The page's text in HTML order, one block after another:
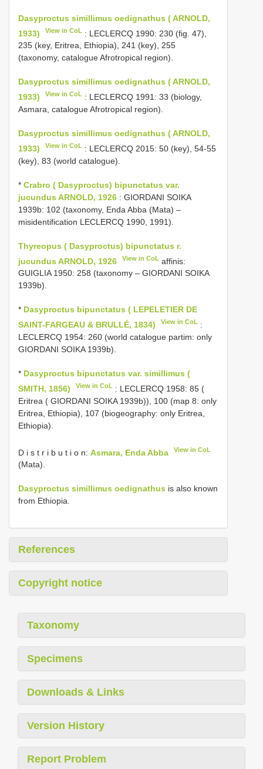
Dasyproctus simillimus oedignathus ( ARNOLD,
1933)
View in CoL : LECLERCQ 1990: 230 (fig. 47),
235 (key, Eritrea, Ethiopia), 241 (key), 255
(taxonomy, catalogue Afrotropical region).
Dasyproctus simillimus oedignathus ( ARNOLD,
1933)
View in CoL : LECLERCQ 1991: 33 (biology,
Asmara, catalogue Afrotropical region).
Dasyproctus simillimus oedignathus ( ARNOLD,
1933)
View in CoL : LECLERCQ 2015: 50 (key), 54-55
(key), 83 (world catalogue).
* Crabro ( Dasyproctus) bipunctatus var.
jucundus ARNOLD, 1926 : GIORDANI SOIKA
1939b: 102 (taxonomy, Enda Abba (Mata) –
misidentification LECLERCQ 1990, 1991).
Thyreopus ( Dasyproctus) bipunctatus r.
jucundus ARNOLD, 1926
View in CoL affinis:
GUIGLIA 1950: 258 (taxonomy – GIORDANI SOIKA
1939b).
* Dasyproctus bipunctatus ( LEPELETIER DE
SAINT-FARGEAU & BRULLÉ, 1834)
View in CoL :
LECLERCQ 1954: 260 (world catalogue partim: only
GIORDANI SOIKA 1939b).
* Dasyproctus bipunctatus var. simillimus (
SMITH, 1856)
View in CoL : LECLERCQ 1958: 85 (
Eritrea ( GIORDANI SOIKA 1939b)), 100 (map 8: only
Eritrea, Ethiopia), 107 (biogeography: only Eritrea,
Ethiopia).
D i s t r i b u t i o n: Asmara, Enda Abba View in CoL
(Mata).
Dasyproctus simillimus oedignathus is also known
from Ethiopia.
References
Copyright notice
Taxonomy
Specimens
Downloads & Links
Version History
Report Problem